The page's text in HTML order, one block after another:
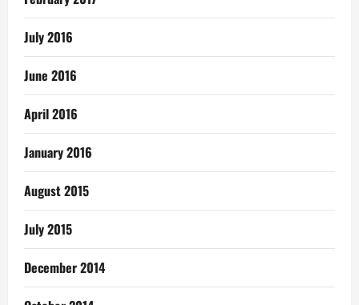
July 2016
June 2016
April 2016
January 2016
August 2015
July 2015
December 2014